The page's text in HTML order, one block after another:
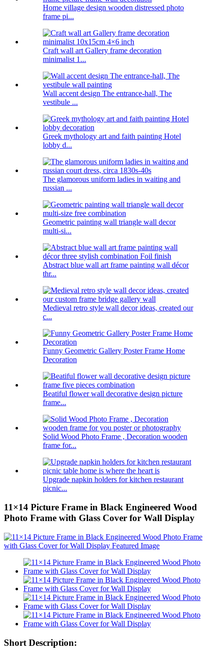
Home village design wooden distressed photo
frame pi...
Craft wall art Gallery frame decoration
minimalist 1...
Wall accent design The entrance-hall, The
vestibule ...
Greek mythology art and faith painting Hotel
lobby d...
The glamorous uniform ladies in waiting and
russian ...
Geometric painting wall triangle wall decor
multi-si...
Abstract blue wall art frame painting wall décor
thr...
Medieval retro style wall decor ideas, created our
c...
Funny Geometric Gallery Poster Frame Home
Decoration
Beatiful flower wall decorative design picture
frame...
Solid Wood Photo Frame , Decoration wooden
frame for...
Upgrade napkin holders for kitchen restaurant
picnic...
11×14 Picture Frame in Black Engineered Wood
Photo Frame with Glass Cover for Wall Display
Short Description: